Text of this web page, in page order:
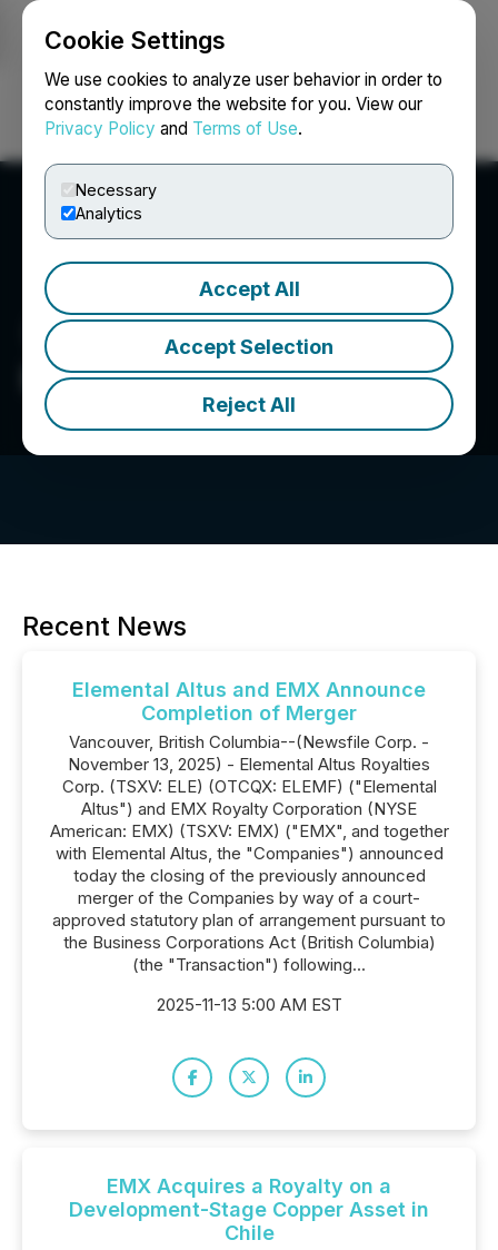
Cookie Settings
We use cookies to analyze user behavior in order to
constantly improve the website for you. View our
Privacy Policy and Terms of Use.
Necessary
Analytics
Accept All
Accept Selection
Reject All
Login Search Français
EMX Royalty Corp.
Recent News
Elemental Altus and EMX Announce
Completion of Merger
Vancouver, British Columbia--(Newsfile Corp. -
November 13, 2025) - Elemental Altus Royalties
Corp. (TSXV: ELE) (OTCQX: ELEMF) ("Elemental
Altus") and EMX Royalty Corporation (NYSE
American: EMX) (TSXV: EMX) ("EMX", and together
with Elemental Altus, the "Companies") announced
today the closing of the previously announced
merger of the Companies by way of a court-
approved statutory plan of arrangement pursuant to
the Business Corporations Act (British Columbia)
(the "Transaction") following...
2025-11-13 5:00 AM EST
EMX Acquires a Royalty on a
Development-Stage Copper Asset in
Chile